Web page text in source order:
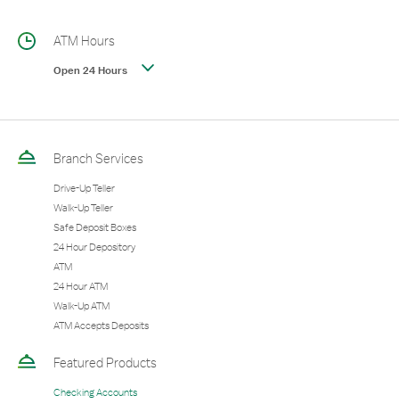
ATM Hours
Open 24 Hours
Branch Services
Drive-Up Teller
Walk-Up Teller
Safe Deposit Boxes
24 Hour Depository
ATM
24 Hour ATM
Walk-Up ATM
ATM Accepts Deposits
Featured Products
Checking Accounts